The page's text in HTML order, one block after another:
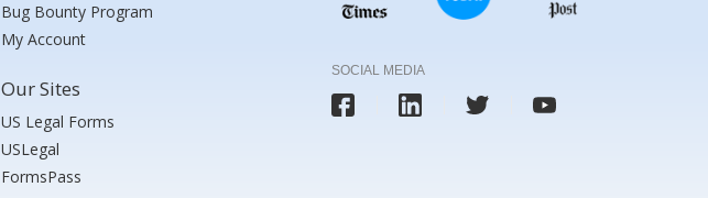
Bug Bounty Program
My Account
Our Sites
US Legal Forms
USLegal
FormsPass
SOCIAL MEDIA